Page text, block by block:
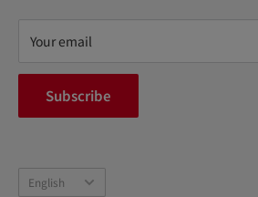
privacy policy
inquiry
中途採用
Your email
Subscribe
Language
English